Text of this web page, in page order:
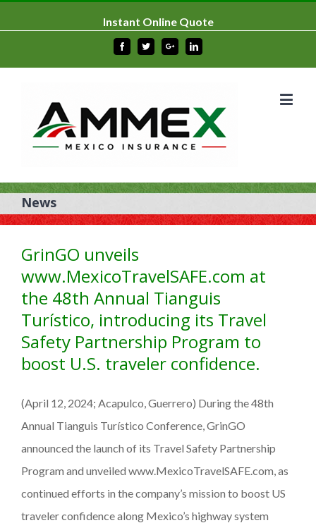
Instant Online Quote
FacebookTwitterGoogle+Linkedin
News
GrinGO unveils
www.MexicoTravelSAFE.com at
the 48th Annual Tianguis
Turístico, introducing its Travel
Safety Partnership Program to
boost U.S. traveler confidence.
(April 12, 2024; Acapulco, Guerrero) During the 48th
Annual Tianguis Turístico Conference, GrinGO
announced the launch of its Travel Safety Partnership
Program and unveiled www.MexicoTravelSAFE.com, as
continued efforts in the company’s mission to boost US
traveler confidence along Mexico’s highway system